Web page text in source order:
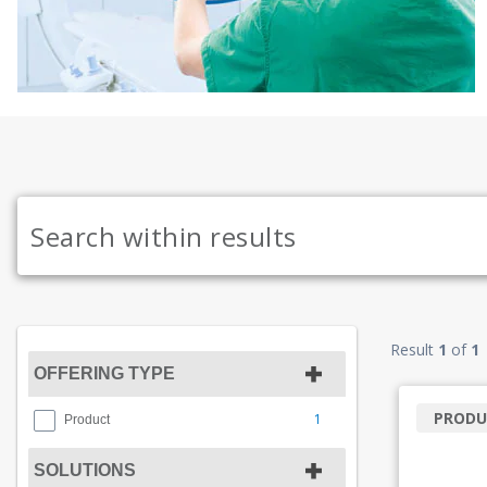
OFFERING TYPE
Product 1
SOLUTIONS
Result 1 of 1